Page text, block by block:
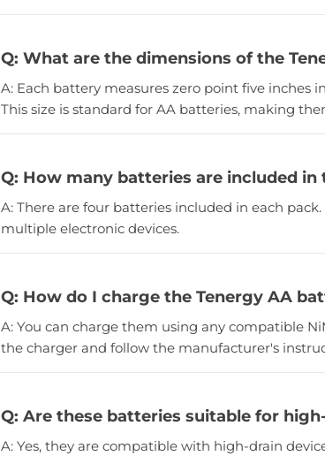
Q: What are the dimensions of the
A: Each battery measures zero point five
This size is standard for AA batteries, making
Q: How many batteries are included in
A: There are four batteries included in each
multiple electronic devices.
Q: How do I charge the Tenergy AA
A: You can charge them using any compatible
the charger and follow the manufacturer's
Q: Are these batteries suitable for
A: Yes, they are compatible with high-drain